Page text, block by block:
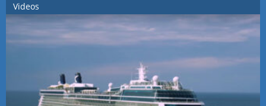
Videos